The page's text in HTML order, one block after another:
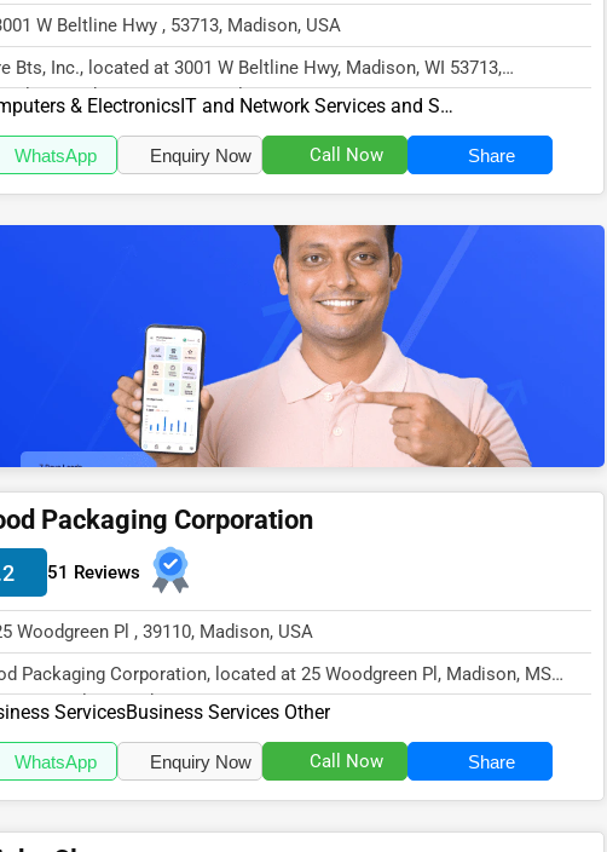
W Beltline Hwy , 53713, Madison, USA
Bts, Inc., located at 3001 W Beltline Hwy, Madison, WI 53713,
in the Computers & El...
& Electronics IT and Network Services and Support
WhatsApp Enquiry Now Call Now Share
Packaging Corporation
51 Reviews
Woodgreen Pl , 39110, Madison, USA
Packaging Corporation, located at 25 Woodgreen Pl, Madison, MS
specializes in the Busine...
ServicesBusiness Services Other
WhatsApp Enquiry Now Call Now Share